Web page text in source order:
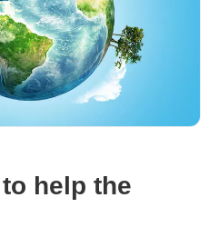
help the